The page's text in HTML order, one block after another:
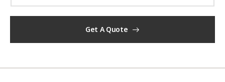
o
p
w
Get A Quote